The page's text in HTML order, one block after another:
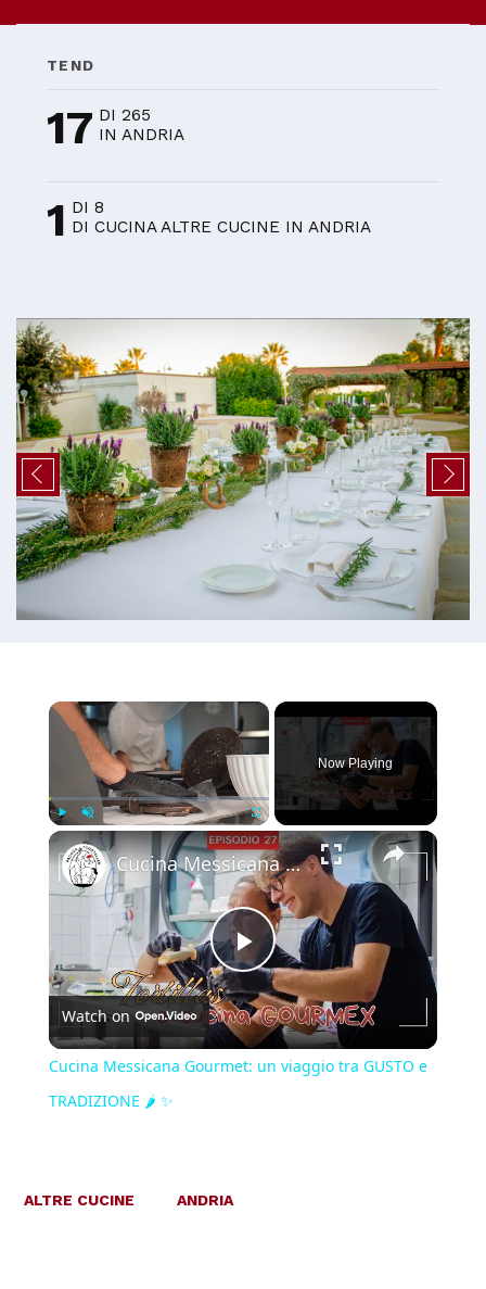
TEND
17 DI 265
IN ANDRIA
1 DI 8
DI CUCINA ALTRE CUCINE IN ANDRIA
×
Unmute Fullscreen
Now Playing
×
Play
Video
Cucina Messicana Gourmet: un viaggio tra GUSTO e TRADIZIONE 🌶️ ✨
Watch on
Cucina Messicana Gourmet: un viaggio tra GUSTO e
TRADIZIONE 🌶️ ✨
ALTRE CUCINE ANDRIA